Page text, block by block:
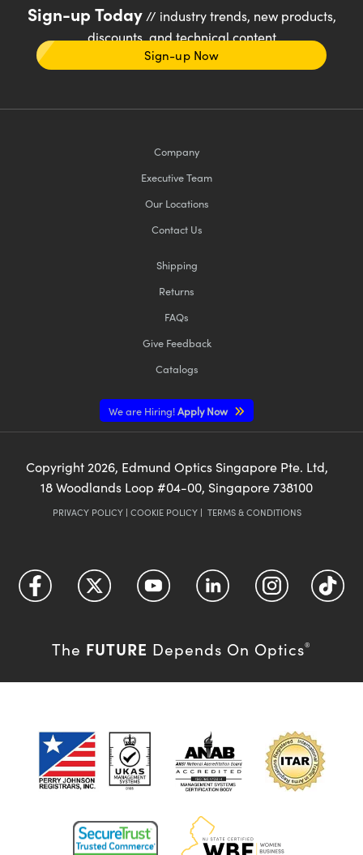
Sign-up Today// industry trends, new products,
discounts, and technical content
Sign-up Now
Company
Executive Team
Our Locations
Contact Us
Shipping
Returns
FAQs
Give Feedback
Catalogs
We are Hiring!Apply Now
Copyright 2026, Edmund Optics Singapore Pte. Ltd,
18 Woodlands Loop #04-00, Singapore 738100
PRIVACY POLICY| COOKIE POLICY| TERMS & CONDITIONS
The FUTURE Depends On Optics®